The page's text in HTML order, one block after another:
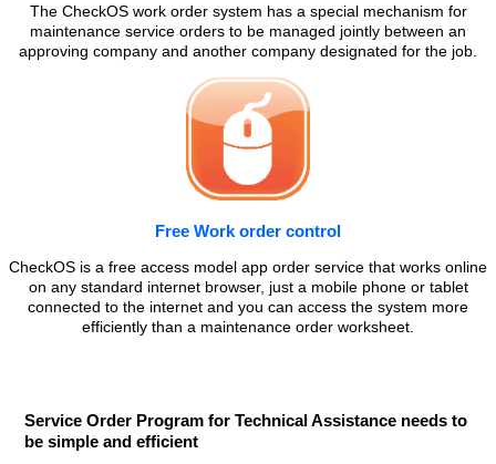
The CheckOS work order system has a special mechanism for
maintenance service orders to be managed jointly between an
approving company and another company designated for the job.
Free Work order control
CheckOS is a free access model app order service that works online
on any standard internet browser, just a mobile phone or tablet
connected to the internet and you can access the system more
efficiently than a maintenance order worksheet.
Service Order Program for Technical Assistance needs to
be simple and efficient